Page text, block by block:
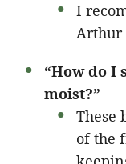
I
Arthur
“How do I
moist?”
These
of the